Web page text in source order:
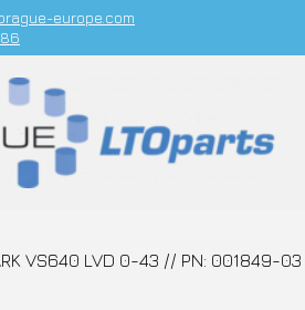
europe.com
VS640 LVD 0-43 // PN: 001849-03